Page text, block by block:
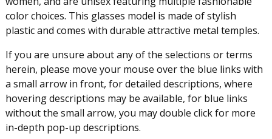
color choices. This glasses model is made of stylish
plastic and comes with durable attractive metal temples.
If you are unsure about any of the selections or terms
herein, please move your mouse over the blue links with
a small arrow in front, for detailed descriptions, where
hovering descriptions may be available, for blue links
without the small arrow, you may double click for more
in-depth pop-up descriptions.